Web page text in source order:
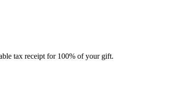
tax receipt for 100% of your gift.